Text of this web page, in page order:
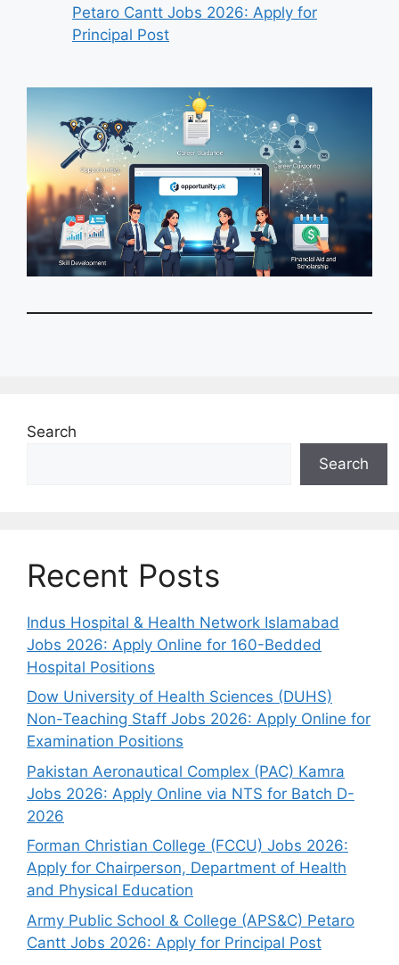
Petaro Cantt Jobs 2026: Apply for
Principal Post
Search
Search
Recent Posts
Indus Hospital & Health Network Islamabad
Jobs 2026: Apply Online for 160-Bedded
Hospital Positions
Dow University of Health Sciences (DUHS)
Non-Teaching Staff Jobs 2026: Apply Online for
Examination Positions
Pakistan Aeronautical Complex (PAC) Kamra
Jobs 2026: Apply Online via NTS for Batch D-
2026
Forman Christian College (FCCU) Jobs 2026:
Apply for Chairperson, Department of Health
and Physical Education
Army Public School & College (APS&C) Petaro
Cantt Jobs 2026: Apply for Principal Post